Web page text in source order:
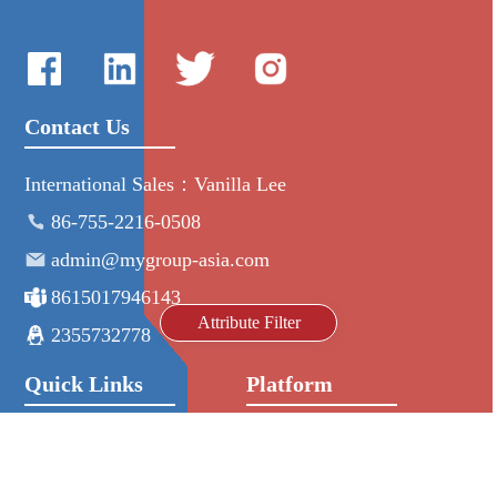
Attribute Filter
Contact Us
International Sales：Vanilla Lee
86-755-2216-0508
admin@mygroup-asia.com
8615017946143
2355732778
Quick Links Platform